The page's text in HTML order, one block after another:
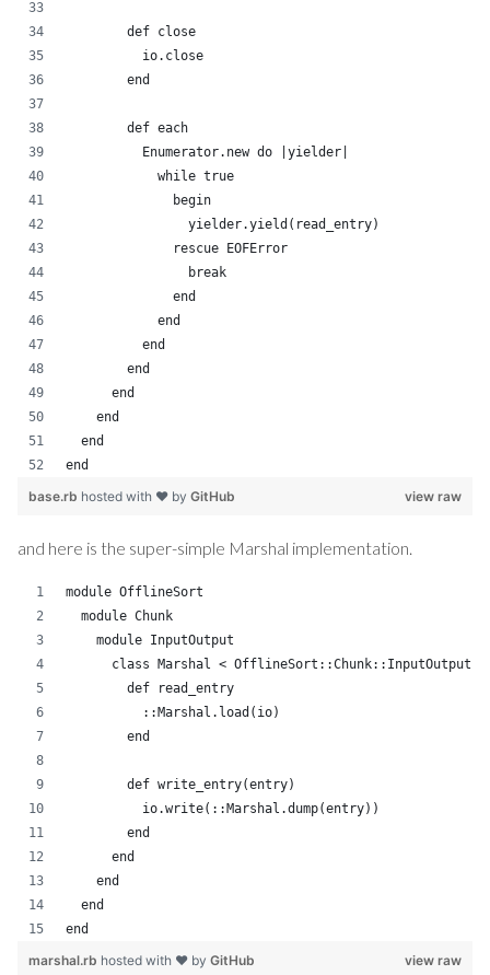
        def close
          io.close
        end
        def each
          Enumerator.new do |yielder|
            while true
              begin
                yielder.yield(read_entry)
              rescue EOFError
                break
              end
            end
          end
        end
      end
    end
  end
end
view raw
base.rb hosted with ❤ by GitHub
and here is the super-simple Marshal implementation.
module OfflineSort
  module Chunk
    module InputOutput
class Marshal <
        def read_entry
          ::Marshal.load(io)
        end
        def write_entry(entry)
          io.write(::Marshal.dump(entry))
        end
      end
    end
  end
end
view raw
marshal.rb hosted with ❤ by GitHub